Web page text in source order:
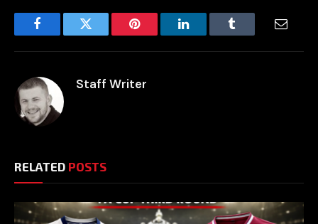
FacebookTwitter Pinterest LinkedInTumblr
Staff Writer
RELATED POSTS